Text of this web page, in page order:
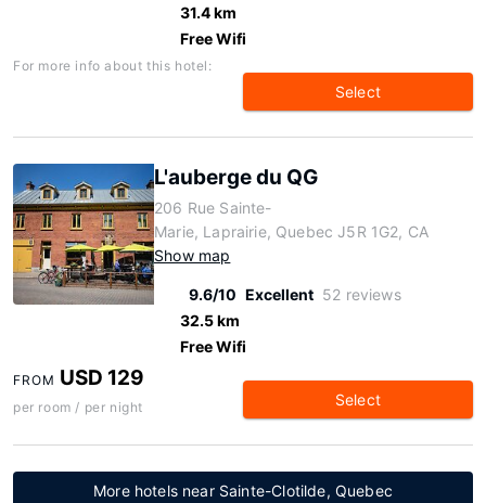
31.4 km
Free Wifi
For more info about this hotel:
Select
L'auberge du QG
206 Rue Sainte-
Marie, Laprairie, Quebec J5R 1G2, CA
Show map
9.6/10 Excellent 52 reviews
32.5 km
Free Wifi
FROM USD 129
per room / per night Select
More hotels near Sainte-Clotilde, Quebec